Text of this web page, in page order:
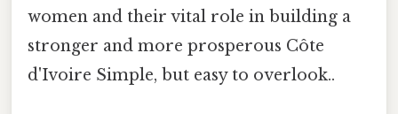
women and their vital role in building a
stronger and more prosperous Côte
d'Ivoire Simple, but easy to overlook..